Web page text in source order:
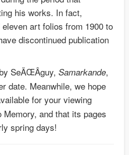
his works. In fact,
eleven art folios from 1900 to
discontinued publication
SeÃŒÂguy, Samarkande,
date. Meanwhile, we hope
for your viewing
Memory, and that its pages
spring days!